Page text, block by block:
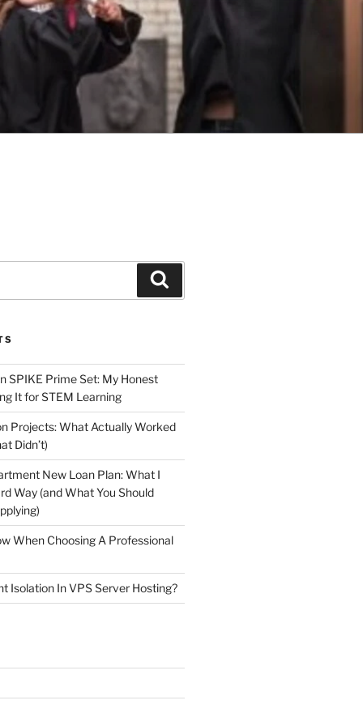
SPIKE Prime Set: My Honest
It for STEM Learning
Projects: What Actually Worked
Didn’t)
New Loan Plan: What I
Way (and What You Should
When Choosing A Professional
Isolation In VPS Server Hosting?